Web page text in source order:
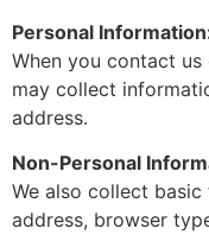
Personal
When you contact
may collect
address.
Non-Personal
We also collect
address, browser